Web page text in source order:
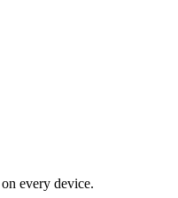
every device.